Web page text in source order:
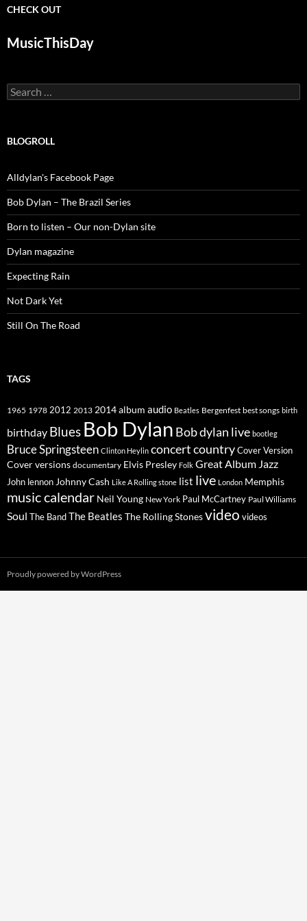
CHECK OUT
MusicThisDay
Search
for:
BLOGROLL
Alldylan's Facebook Page
Bob Dylan – The Brazil Series
Born to listen – Our non-Dylan site
Dylan magazine
Expecting Rain
Not Dark Yet
Still On The Road
TAGS
1965 1978 2012 2013 2014album audio Beatles Bergenfest best songs birth
birthday Blues Bob Dylan Bob dylan live bootleg
Bruce Springsteen Clinton Heylin concertcountryCover Version
Cover versions documentary Elvis Presley Folk Great Album Jazz
John lennon Johnny Cash Like A Rolling stone list live London Memphis
music calendar Neil Young New York Paul McCartney Paul Williams
Soul The BandThe Beatles The Rolling Stonesvideo videos
Proudly powered by WordPress